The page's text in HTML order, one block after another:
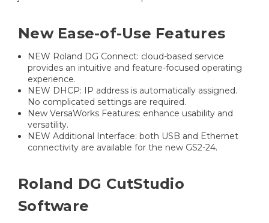
New Ease-of-Use Features
NEW Roland DG Connect: cloud-based service
provides an intuitive and feature-focused operating
experience.
NEW DHCP: IP address is automatically assigned.
No complicated settings are required.
New VersaWorks Features: enhance usability and
versatility.
NEW Additional Interface: both USB and Ethernet
connectivity are available for the new GS2-24.
Roland DG CutStudio
Software